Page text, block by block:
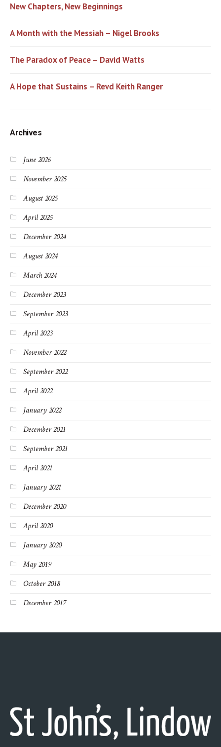
New Chapters, New Beginnings
A Month with the Messiah – Nigel Brooks
The Paradox of Peace – David Watts
A Hope that Sustains – Revd Keith Ranger
Archives
June 2026
November 2025
August 2025
April 2025
December 2024
August 2024
March 2024
December 2023
September 2023
April 2023
November 2022
September 2022
April 2022
January 2022
December 2021
September 2021
April 2021
January 2021
December 2020
April 2020
January 2020
May 2019
October 2018
December 2017